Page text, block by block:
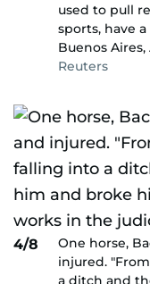
used to pull
sports, have
Buenos
Reuters
4/8
One horse,
injured.
a ditch and